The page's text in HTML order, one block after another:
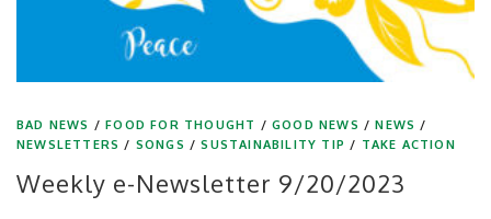
BAD NEWS /FOOD FOR THOUGHT /GOOD NEWS /NEWS /
NEWSLETTERS / SONGS /SUSTAINABILITY TIP / TAKE ACTION
Weekly e-Newsletter 9/20/2023